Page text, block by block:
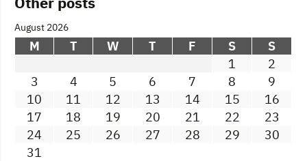
August 2026
M T W T F S
S
1
2
3
4 5 6 7 8
9
10
11 12 13 14 15
16
17
18 19 20 21 22
23
24
25 26 27 28 29
30
31